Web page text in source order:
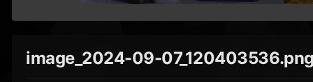
image_2024-09-